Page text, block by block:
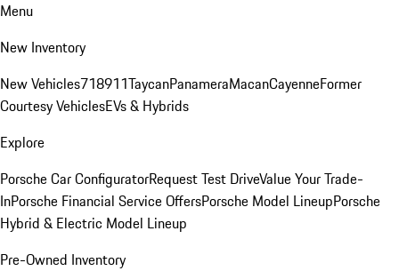
Menu
New Inventory
New Vehicles718911TaycanPanameraMacanCayenneFormer
Courtesy VehiclesEVs & Hybrids
Explore
Porsche Car ConfiguratorRequest Test DriveValue Your Trade-
InPorsche Financial Service OffersPorsche Model LineupPorsche
Hybrid & Electric Model Lineup
Pre-Owned Inventory